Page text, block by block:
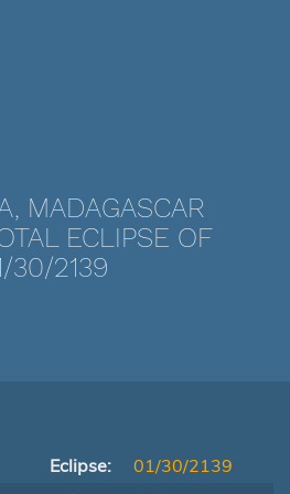
MADAGASCAR
ECLIPSE OF
30/2139
Eclipse:
01/30/2139